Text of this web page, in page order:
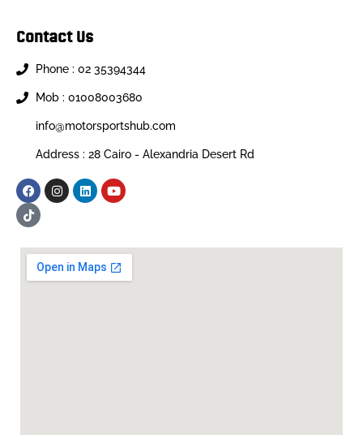
Contact Us
Phone : 02 35394344
Mob : 01008003680
info@motorsportshub.com
Address : 28 Cairo - Alexandria Desert Rd